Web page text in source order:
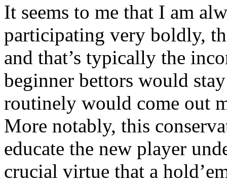
It seems to me that I am
participating very boldly,
and that’s typically the
beginner bettors would
routinely would come out
More notably, this
educate the new player
crucial virtue that a